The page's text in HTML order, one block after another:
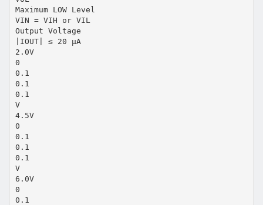
Maximum LOW Level
VIN = VIH or VIL
Output Voltage
|IOUT| ≤ 20 µA
2.0V
0
0.1
0.1
0.1
V
4.5V
0
0.1
0.1
0.1
V
6.0V
0
0.1